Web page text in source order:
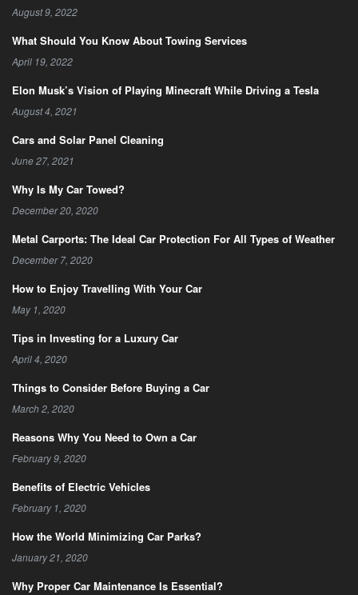
August 9, 2022
What Should You Know About Towing Services
April 19, 2022
Elon Musk’s Vision of Playing Minecraft While Driving a Tesla
August 4, 2021
Cars and Solar Panel Cleaning
June 27, 2021
Why Is My Car Towed?
December 20, 2020
Metal Carports: The Ideal Car Protection For All Types of Weather
December 7, 2020
How to Enjoy Travelling With Your Car
May 1, 2020
Tips in Investing for a Luxury Car
April 4, 2020
Things to Consider Before Buying a Car
March 2, 2020
Reasons Why You Need to Own a Car
February 9, 2020
Benefits of Electric Vehicles
February 1, 2020
How the World Minimizing Car Parks?
January 21, 2020
Why Proper Car Maintenance Is Essential?